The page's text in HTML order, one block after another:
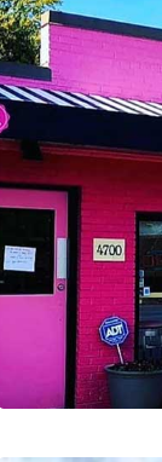
We were
Contractor for
program
façade
project was
girl within
doors and
Designed the
new